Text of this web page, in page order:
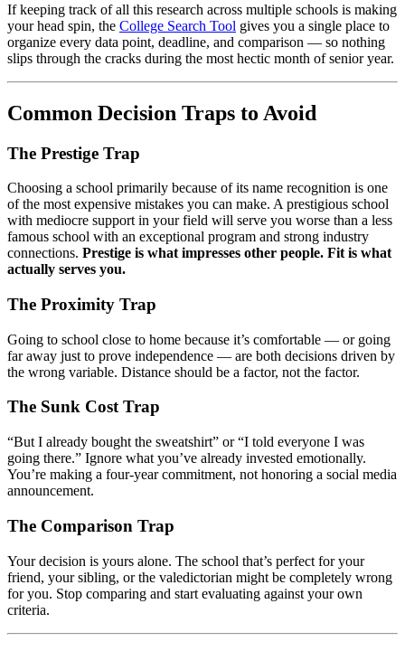
If keeping track of all this research across multiple schools is making
your head spin, the College Search Tool gives you a single place to
organize every data point, deadline, and comparison — so nothing
slips through the cracks during the most hectic month of senior year.
Common Decision Traps to Avoid
The Prestige Trap
Choosing a school primarily because of its name recognition is one
of the most expensive mistakes you can make. A prestigious school
with mediocre support in your field will serve you worse than a less
famous school with an exceptional program and strong industry
connections. Prestige is what impresses other people. Fit is what
actually serves you.
The Proximity Trap
Going to school close to home because it’s comfortable — or going
far away just to prove independence — are both decisions driven by
the wrong variable. Distance should be a factor, not the factor.
The Sunk Cost Trap
“But I already bought the sweatshirt” or “I told everyone I was
going there.” Ignore what you’ve already invested emotionally.
You’re making a four-year commitment, not honoring a social media
announcement.
The Comparison Trap
Your decision is yours alone. The school that’s perfect for your
friend, your sibling, or the valedictorian might be completely wrong
for you. Stop comparing and start evaluating against your own
criteria.